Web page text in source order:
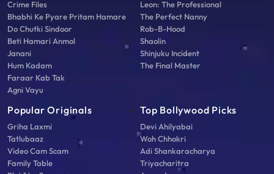
Crime Files
Bhabhi Ke Pyare Pritam Hamare
Do Chutki Sindoor
Beti Hamari Anmol
Janani
Hum Kadam
Faraar Kab Tak
Agni Vayu
Leon: The Professional
The Perfect Nanny
Rob-B-Hood
Shaolin
Shinjuku Incident
The Final Master
Popular Originals
Griha Laxmi
Tatlubaaz
Video Cam Scam
Family Table
Top Bollywood Picks
Devi Ahilyabai
Woh Chhokri
Adi Shankaracharya
Triyacharitra